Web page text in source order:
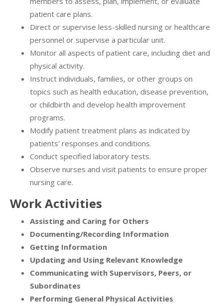
patient care plans.
Direct or supervise less-skilled nursing or healthcare
personnel or supervise a particular unit.
Monitor all aspects of patient care, including diet and
physical activity.
Instruct individuals, families, or other groups on
topics such as health education, disease prevention,
or childbirth and develop health improvement
programs.
Modify patient treatment plans as indicated by
patients' responses and conditions.
Conduct specified laboratory tests.
Observe nurses and visit patients to ensure proper
nursing care.
Work Activities
Assisting and Caring for Others
Documenting/Recording Information
Getting Information
Updating and Using Relevant Knowledge
Communicating with Supervisors, Peers, or
Subordinates
Performing General Physical Activities